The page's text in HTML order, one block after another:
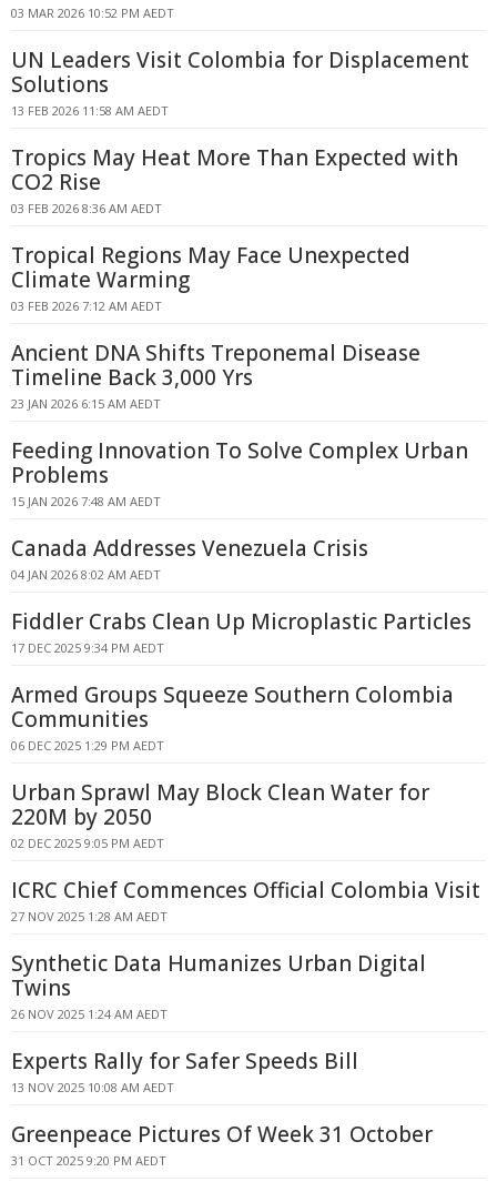
03 MAR 2026 10:52 PM AEDT
UN Leaders Visit Colombia for Displacement
Solutions
13 FEB 2026 11:58 AM AEDT
Tropics May Heat More Than Expected with
CO2 Rise
03 FEB 2026 8:36 AM AEDT
Tropical Regions May Face Unexpected
Climate Warming
03 FEB 2026 7:12 AM AEDT
Ancient DNA Shifts Treponemal Disease
Timeline Back 3,000 Yrs
23 JAN 2026 6:15 AM AEDT
Feeding Innovation To Solve Complex Urban
Problems
15 JAN 2026 7:48 AM AEDT
Canada Addresses Venezuela Crisis
04 JAN 2026 8:02 AM AEDT
Fiddler Crabs Clean Up Microplastic Particles
17 DEC 2025 9:34 PM AEDT
Armed Groups Squeeze Southern Colombia
Communities
06 DEC 2025 1:29 PM AEDT
Urban Sprawl May Block Clean Water for
220M by 2050
02 DEC 2025 9:05 PM AEDT
ICRC Chief Commences Official Colombia Visit
27 NOV 2025 1:28 AM AEDT
Synthetic Data Humanizes Urban Digital
Twins
26 NOV 2025 1:24 AM AEDT
Experts Rally for Safer Speeds Bill
13 NOV 2025 10:08 AM AEDT
Greenpeace Pictures Of Week 31 October
31 OCT 2025 9:20 PM AEDT